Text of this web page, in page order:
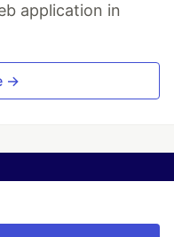
application in
→